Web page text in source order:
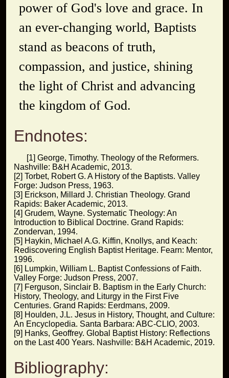
power of God's love and grace. In
an ever-changing world, Baptists
stand as beacons of truth,
compassion, and justice, shining
the light of Christ and advancing
the kingdom of God.
Endnotes:
[1] George, Timothy. Theology of the Reformers.
Nashville: B&H Academic, 2013.
[2] Torbet, Robert G. A History of the Baptists. Valley
Forge: Judson Press, 1963.
[3] Erickson, Millard J. Christian Theology. Grand
Rapids: Baker Academic, 2013.
[4] Grudem, Wayne. Systematic Theology: An
Introduction to Biblical Doctrine. Grand Rapids:
Zondervan, 1994.
[5] Haykin, Michael A.G. Kiffin, Knollys, and Keach:
Rediscovering English Baptist Heritage. Fearn: Mentor,
1996.
[6] Lumpkin, William L. Baptist Confessions of Faith.
Valley Forge: Judson Press, 2007.
[7] Ferguson, Sinclair B. Baptism in the Early Church:
History, Theology, and Liturgy in the First Five
Centuries. Grand Rapids: Eerdmans, 2009.
[8] Houlden, J.L. Jesus in History, Thought, and Culture:
An Encyclopedia. Santa Barbara: ABC-CLIO, 2003.
[9] Hanks, Geoffrey. Global Baptist History: Reflections
on the Last 400 Years. Nashville: B&H Academic, 2019.
Bibliography: